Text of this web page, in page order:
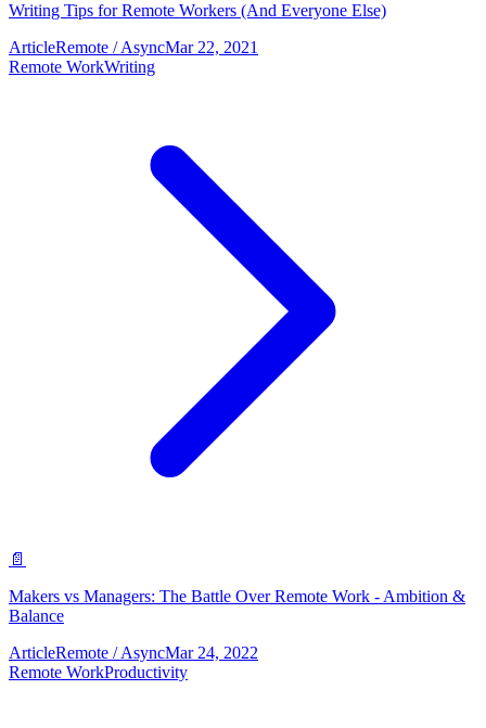
Writing Tips for Remote Workers (And Everyone Else)
ArticleRemote / AsyncMar 22, 2021
Remote WorkWriting
📄
Makers vs Managers: The Battle Over Remote Work - Ambition &
Balance
ArticleRemote / AsyncMar 24, 2022
Remote WorkProductivity